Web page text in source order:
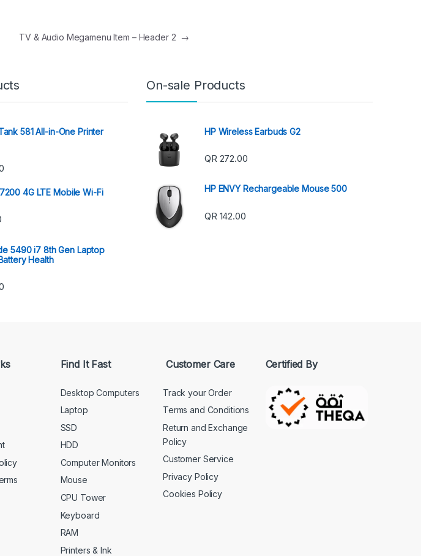
TV & Audio Megamenu Item – Header 2 →
581 All-in-One Printer
4G LTE Mobile Wi-Fi
5490 i7 8th Gen Laptop
Health
On-sale Products
HP Wireless Earbuds G2
QR272.00
HP ENVY Rechargeable Mouse 500
QR 142.00
Find It Fast
Desktop Computers
Laptop
SSD
HDD
Computer Monitors
Mouse
CPU Tower
Keyboard
RAM
Printers & Ink
Customer Care
Track your Order
Terms and Conditions
Return and Exchange
Policy
Customer Service
Privacy Policy
Cookies Policy
Certified By